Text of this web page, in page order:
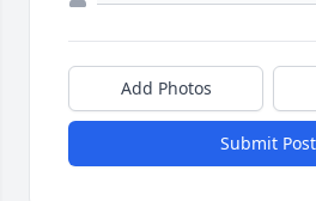
Add Photos
Submit Post